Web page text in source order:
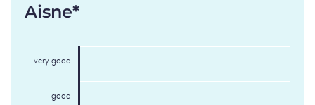
Aisne*
very good
good